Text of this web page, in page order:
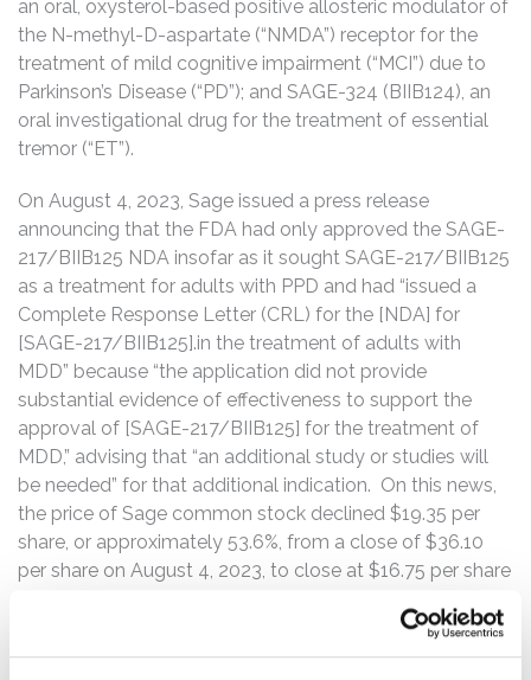
an oral, oxysterol-based positive allosteric modulator of
the N-methyl-D-aspartate (“NMDA”) receptor for the
treatment of mild cognitive impairment (“MCI”) due to
Parkinson’s Disease (“PD”); and SAGE-324 (BIIB124), an
oral investigational drug for the treatment of essential
tremor (“ET”).
On August 4, 2023, Sage issued a press release
announcing that the FDA had only approved the SAGE-
217/BIIB125 NDA insofar as it sought SAGE-217/BIIB125
as a treatment for adults with PPD and had “issued a
Complete Response Letter (CRL) for the [NDA] for
[SAGE-217/BIIB125].in the treatment of adults with
MDD” because “the application did not provide
substantial evidence of effectiveness to support the
approval of [SAGE-217/BIIB125] for the treatment of
MDD,” advising that “an additional study or studies will
be needed” for that additional indication. On this news,
the price of Sage common stock declined $19.35 per
share, or approximately 53.6%, from a close of $36.10
per share on August 4, 2023, to close at $16.75 per share
On April 17, 2024, Sage issued a press release and